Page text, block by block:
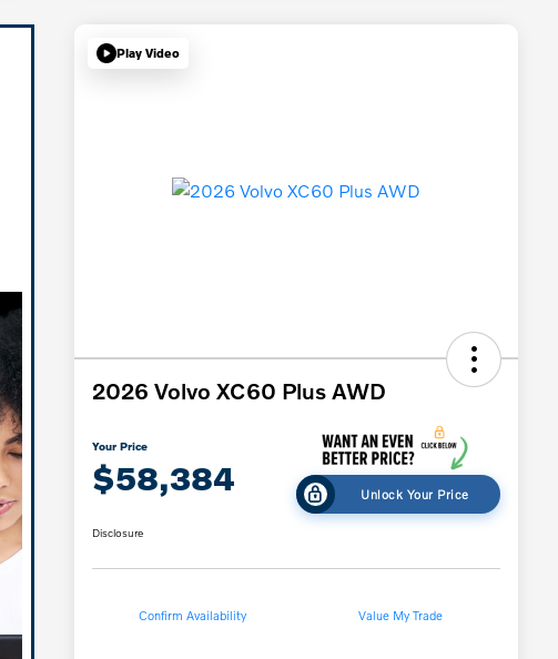
Play Video
2026 Volvo XC60 Plus AWD
Your Price
$58,384 Unlock Your Price
Disclosure
Confirm Availability Value My Trade